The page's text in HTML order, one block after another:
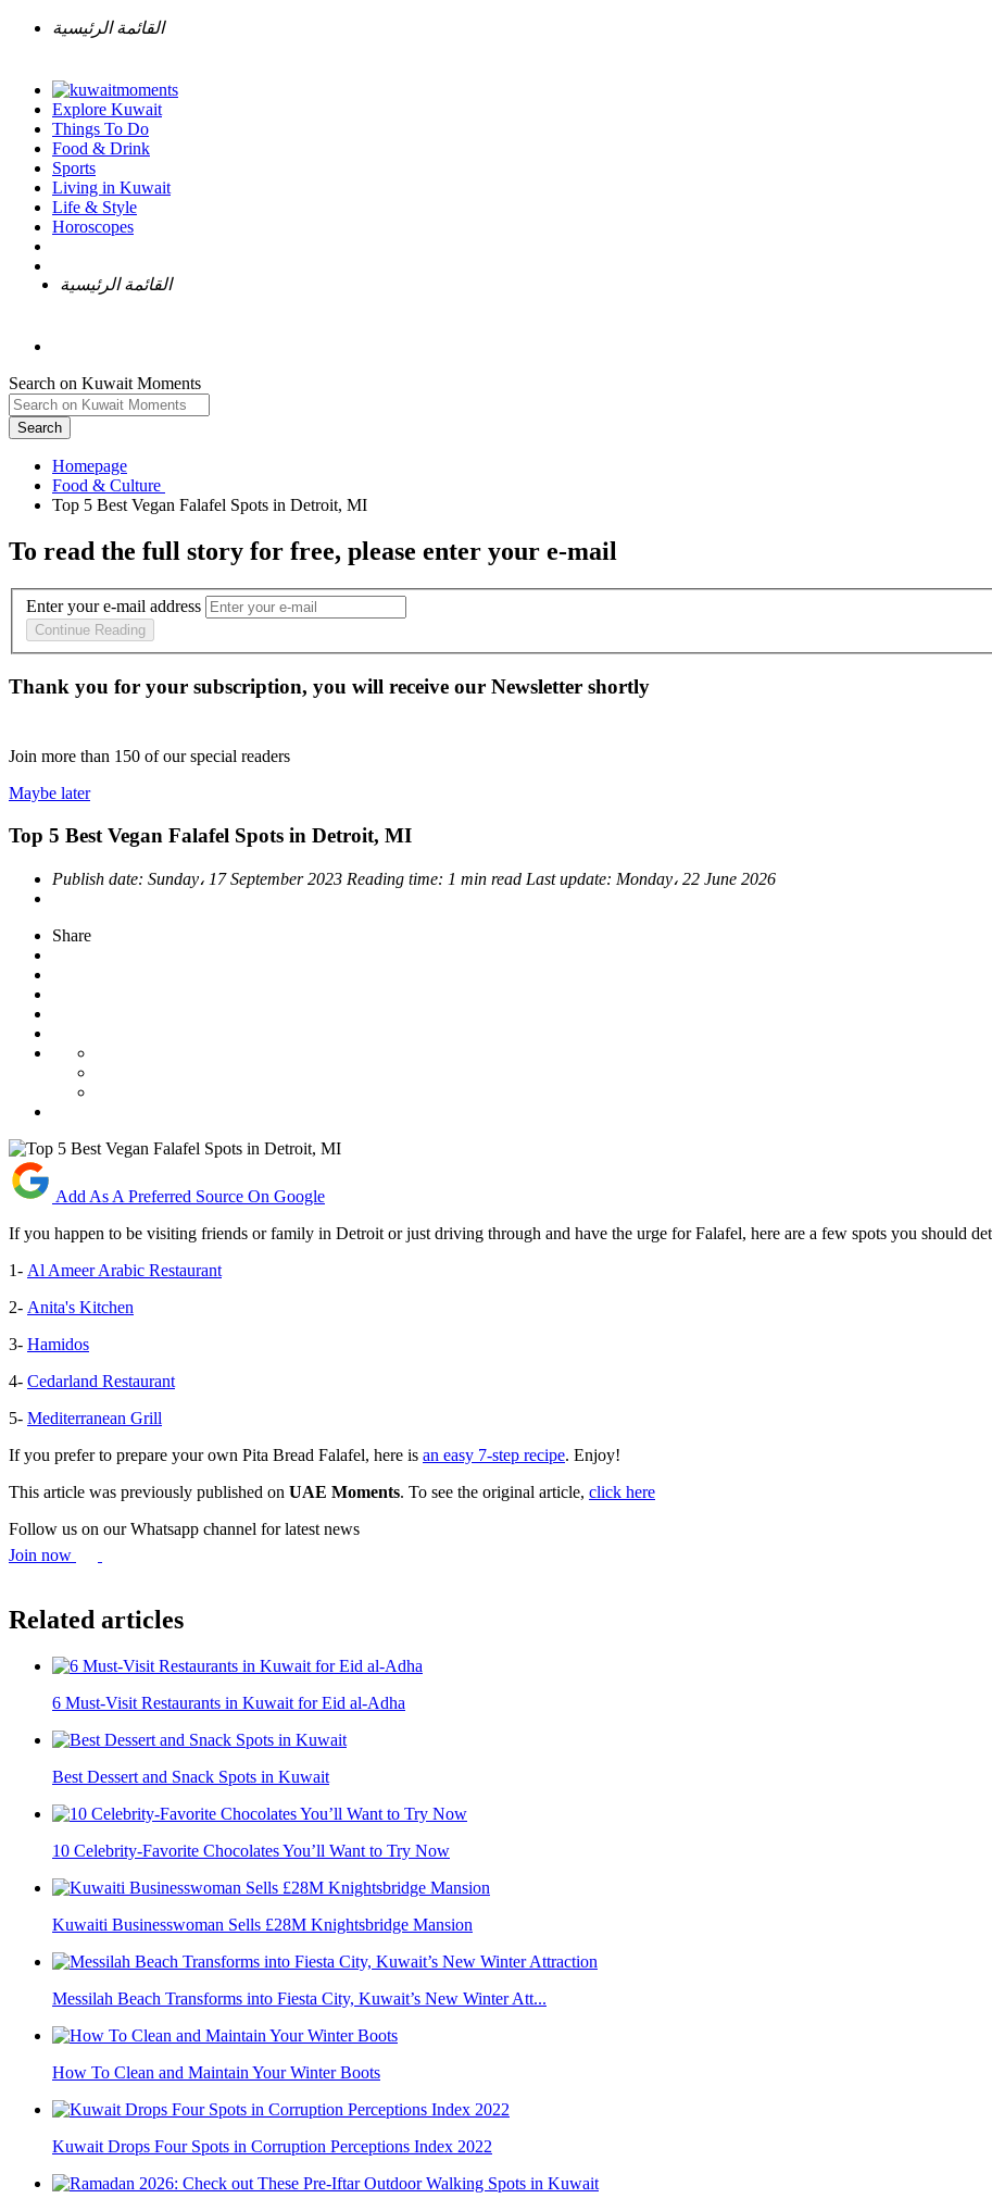
القائمة الرئيسية
Explore Kuwait
Things To Do
Food & Drink
Sports
Living in Kuwait
Life & Style
Horoscopes
القائمة الرئيسية
Search on Kuwait Moments
Search
Homepage
To read the full story for free, please enter your e-mail
Enter your e-mail address
Continue Reading
Thank you for your subscription, you will receive our Newsletter shortly
Join more than 150 of our special readers
Maybe later
Top 5 Best Vegan Falafel Spots in Detroit, MI
Publish date: Sunday، 17 September 2023 Reading time: 1 min read Last update: Monday، 22 June 2026
Share
Add As A Preferred Source On Google
If you happen to be visiting friends or family in Detroit or just driving through and have the urge for Falafel, here are a few spots you should
1- Al Ameer Arabic Restaurant
2- Anita's Kitchen
3- Hamidos
4- Cedarland Restaurant
5- Mediterranean Grill
If you prefer to prepare your own Pita Bread Falafel, here is an easy 7-step recipe. Enjoy!
This article was previously published on UAE Moments. To see the original article, click here
Follow us on our Whatsapp channel for latest news
Join now
Related articles
6 Must-Visit Restaurants in Kuwait for Eid al-Adha
Best Dessert and Snack Spots in Kuwait
10 Celebrity-Favorite Chocolates You’ll Want to Try Now
Kuwaiti Businesswoman Sells £28M Knightsbridge Mansion
Messilah Beach Transforms into Fiesta City, Kuwait’s New Winter Att...
How To Clean and Maintain Your Winter Boots
Kuwait Drops Four Spots in Corruption Perceptions Index 2022